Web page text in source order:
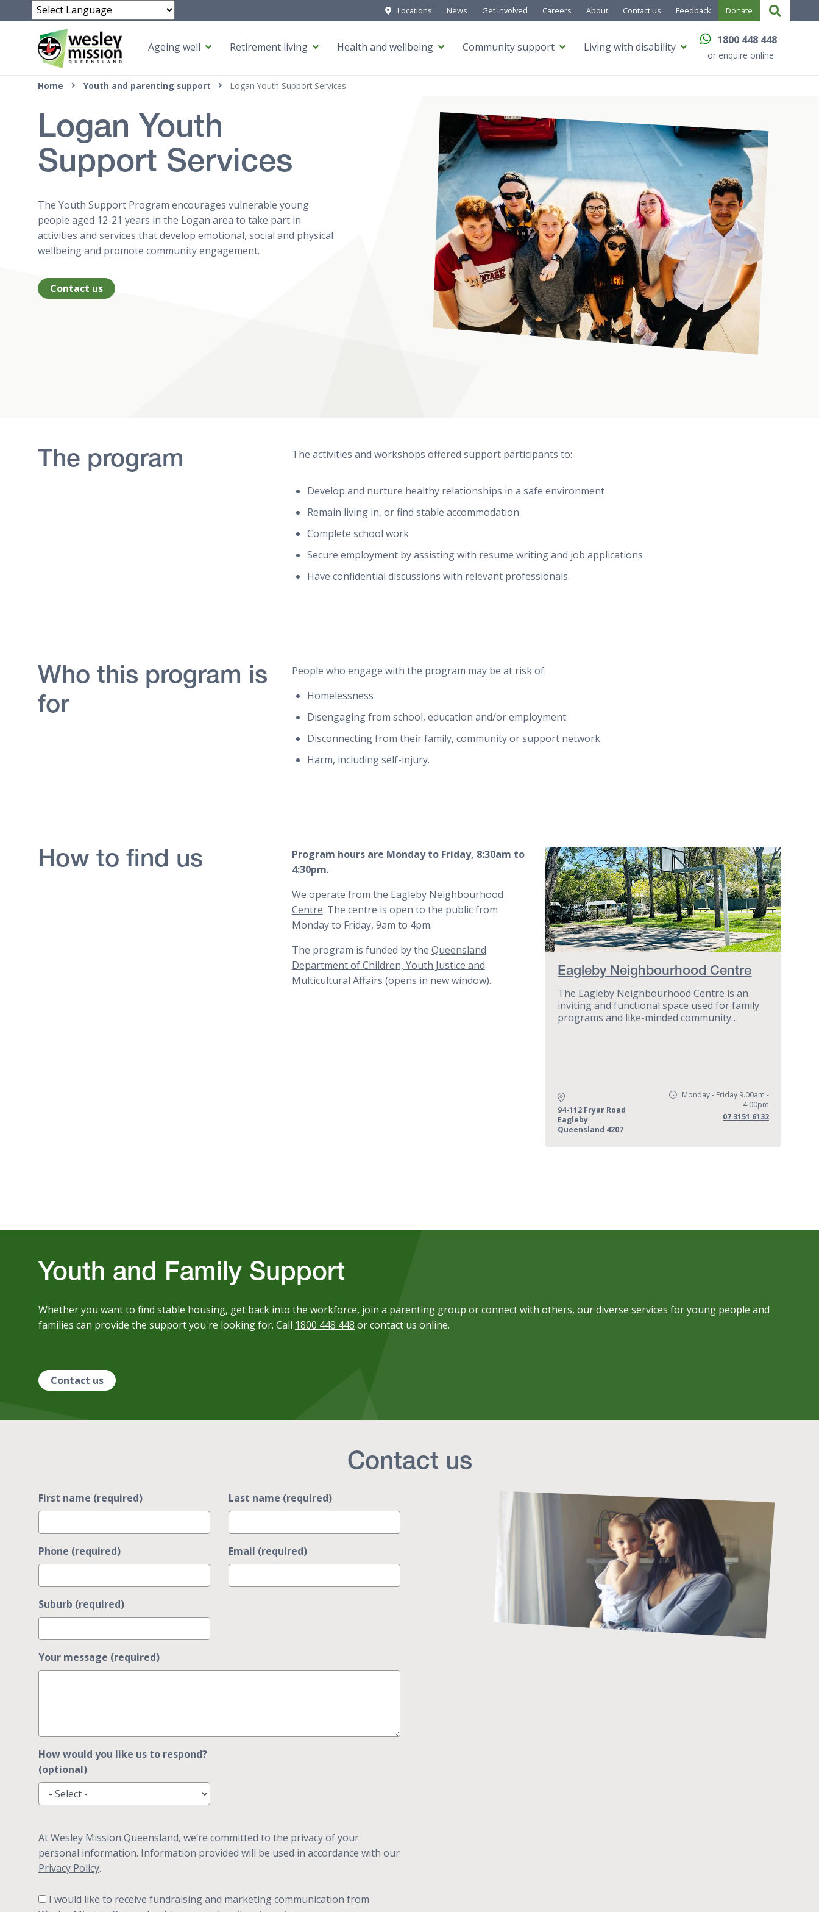
Powered by
Locations News Get involved Careers About Contact us Feedback Donate
Ageing well Retirement living Health and wellbeing Community support Living with disability
1800 448 448
or enquire online
Top of page
Home Youth and parenting support Logan Youth Support Services
Logan Youth
Support Services
The Youth Support Program encourages vulnerable young
people aged 12-21 years in the Logan area to take part in
activities and services that develop emotional, social and physical
wellbeing and promote community engagement.
Contact us
The program The activities and workshops offered support participants to:
Develop and nurture healthy relationships in a safe environment
Remain living in, or find stable accommodation
Complete school work
Secure employment by assisting with resume writing and job applications
Have confidential discussions with relevant professionals.
Who this program is
for
People who engage with the program may be at risk of:
Homelessness
Disengaging from school, education and/or employment
Disconnecting from their family, community or support network
Harm, including self-injury.
How to find us Program hours are Monday to Friday, 8:30am to
4:30pm.
We operate from the Eagleby Neighbourhood
Centre. The centre is open to the public from
Monday to Friday, 9am to 4pm.
The program is funded by the Queensland
Department of Children, Youth Justice and
Multicultural Affairs (opens in new window).
Eagleby Neighbourhood Centre
The Eagleby Neighbourhood Centre is an
inviting and functional space used for family
programs and like-minded community
Address:
94-112 Fryar Road
Eagleby
Queensland 4207
Monday - Friday 9.00am -
4.00pm
07 3151 6132
Youth and Family Support
Whether you want to find stable housing, get back into the workforce, join a parenting group or connect with others, our diverse services for young people and
families can provide the support you're looking for. Call 1800 448 448 or contact us online.
Contact us
Contact us
First name (required) Last name (required)
Phone (required) Email (required)
Suburb (required)
Your message (required)
How would you like us to respond?
(optional)
At Wesley Mission Queensland, we’re committed to the privacy of your
personal information. Information provided will be used in accordance with our
Privacy Policy.